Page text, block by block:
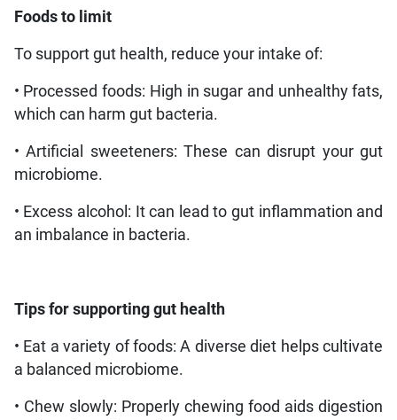
Foods to limit
To support gut health, reduce your intake of:
• Processed foods: High in sugar and unhealthy fats,
which can harm gut bacteria.
• Artificial sweeteners: These can disrupt your gut
microbiome.
• Excess alcohol: It can lead to gut inflammation and
an imbalance in bacteria.
Tips for supporting gut health
• Eat a variety of foods: A diverse diet helps cultivate
a balanced microbiome.
• Chew slowly: Properly chewing food aids digestion